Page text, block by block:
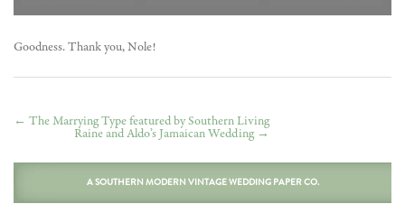
Goodness. Thank you, Nole!
← The Marrying Type featured by Southern Living
Raine and Aldo’s Jamaican Wedding →
A SOUTHERN MODERN VINTAGE WEDDING PAPER CO.